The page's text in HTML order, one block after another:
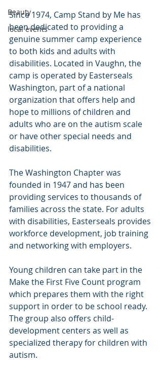
Beauty
local events
Since 1974, Camp Stand by Me has
been dedicated to providing a
genuine summer camp experience
to both kids and adults with
disabilities. Located in Vaughn, the
camp is operated by Easterseals
Washington, part of a national
organization that offers help and
hope to millions of children and
adults who are on the autism scale
or have other special needs and
disabilities.
The Washington Chapter was
founded in 1947 and has been
providing services to thousands of
families across the state. For adults
with disabilities, Easterseals provides
workforce development, job training
and networking with employers.
Young children can take part in the
Make the First Five Count program
which prepares them with the right
support in order to be school ready.
The group also offers child-
development centers as well as
specialized therapy for children with
autism.